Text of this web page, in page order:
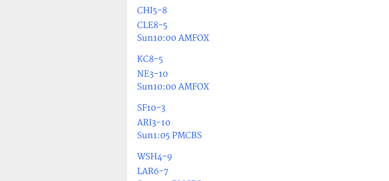
CHI5-8
CLE8-5
Sun10:00 AMFOX
KC8-5
NE3-10
Sun10:00 AMFOX
SF10-3
ARI3-10
Sun1:05 PMCBS
WSH4-9
LAR6-7